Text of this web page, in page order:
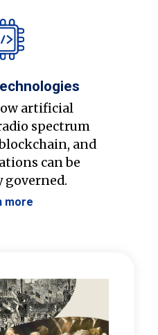
artificial
spectrum
and
can be
governed.
more